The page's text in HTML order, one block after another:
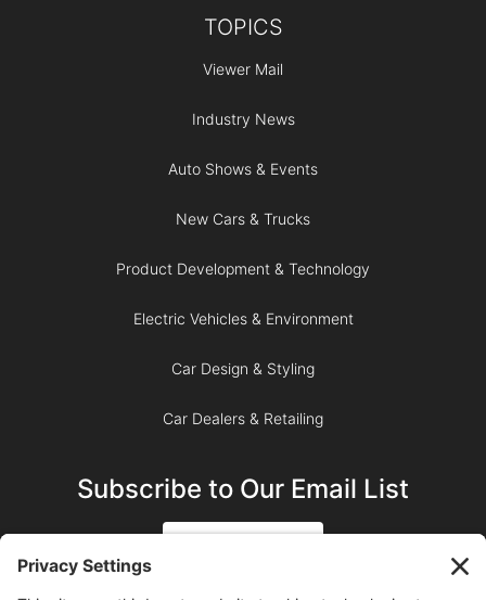
TOPICS
Viewer Mail
Industry News
Auto Shows & Events
New Cars & Trucks
Product Development & Technology
Electric Vehicles & Environment
Car Design & Styling
Car Dealers & Retailing
Subscribe to Our Email List